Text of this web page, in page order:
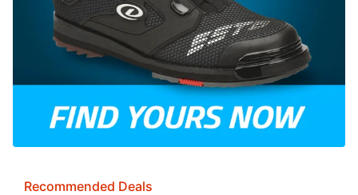
Recommended Deals